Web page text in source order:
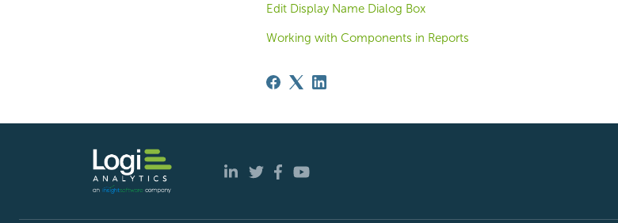
Edit Display Name Dialog Box
Working with Components in Reports